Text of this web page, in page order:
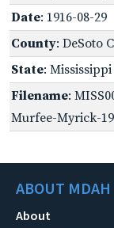
Date: 1916-08-29
County: DeSoto
State: Mississippi
Filename:
Murfee-Myrick-
ABOUT MDAH
About